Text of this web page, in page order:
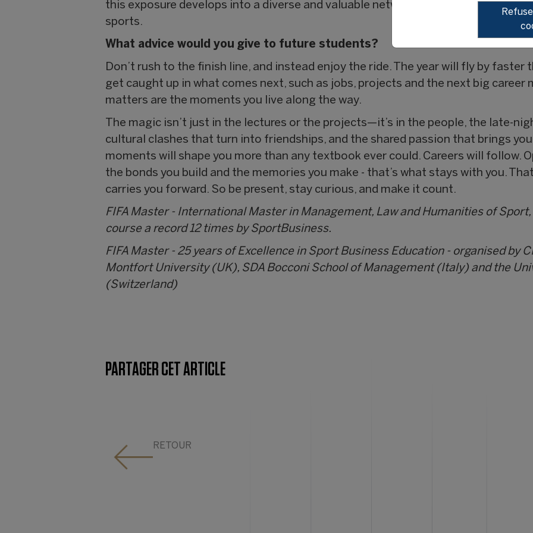
this exposure develops into a diverse and valuable network that can make a real
sports.
What advice would you give to future students?
Don’t rush to the finish line, and instead enjoy the ride. The year will fly by faster
get caught up in what comes next, such as jobs, projects and the next big career
matters are the moments you live along the way.
The magic isn’t just in the lectures or the projects—it’s in the people, the late-
cultural clashes that turn into friendships, and the shared passion that brings
moments will shape you more than any textbook ever could. Careers will follow.
the bonds you build and the memories you make - that’s what stays with you.
carries you forward. So be present, stay curious, and make it count.
FIFA Master - International Master in Management, Law and Humanities of Sport,
course a record 12 times by SportBusiness.
FIFA Master - 25 years of Excellence in Sport Business Education - organised by
Montfort University (UK), SDA Bocconi School of Management (Italy) and the
(Switzerland)
PARTAGER CET ARTICLE
RETOUR